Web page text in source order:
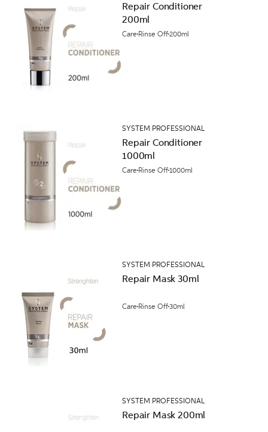
Repair Conditioner
200ml
Care Rinse Off200ml
SYSTEM PROFESSIONAL
Repair Conditioner
1000ml
Care Rinse Off1000ml
SYSTEM PROFESSIONAL
Repair Mask 30ml
Care Rinse Off30ml
SYSTEM PROFESSIONAL
Repair Mask 200ml